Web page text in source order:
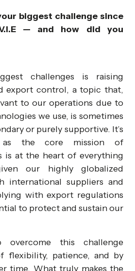
biggest challenge since
— and how did you
challenges is raising
export control, a topic that,
to our operations due to
we use, is sometimes
or purely supportive. It’s
as the core mission of
is at the heart of everything
our highly globalized
international suppliers and
with export regulations
to protect and sustain our
overcome this challenge
flexibility, patience, and by
time. What truly makes the